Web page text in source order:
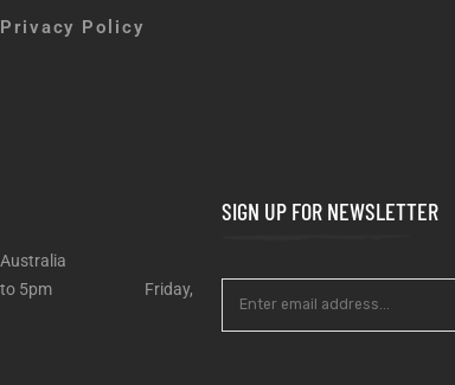
Privacy Policy
8am to 5pm Friday,
SIGN UP FOR NEWSLETTER